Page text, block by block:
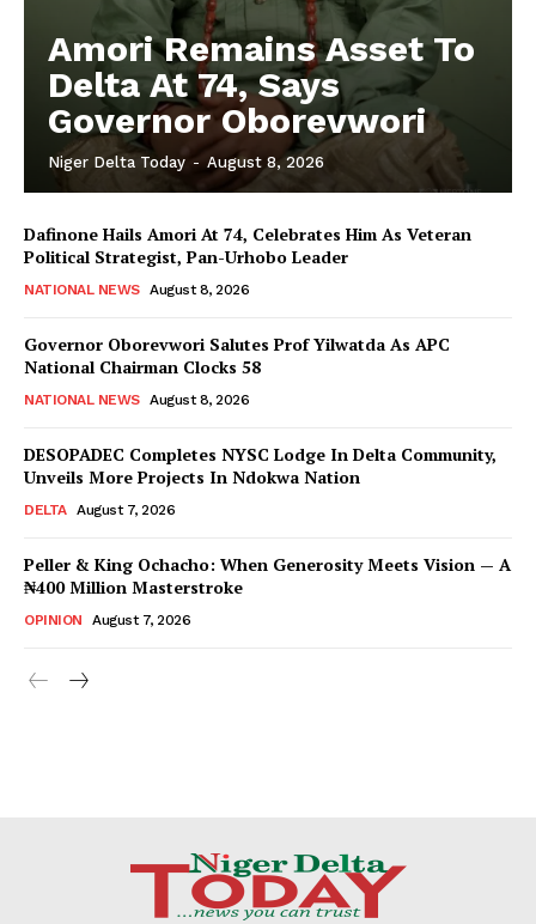
Amori Remains Asset To
Delta At 74, Says
Governor Oborevwori
Niger Delta Today - August 8, 2026
Dafinone Hails Amori At 74, Celebrates Him As Veteran
Political Strategist, Pan-Urhobo Leader
NATIONAL NEWS August 8, 2026
Governor Oborevwori Salutes Prof Yilwatda As APC
National Chairman Clocks 58
NATIONAL NEWS August 8, 2026
DESOPADEC Completes NYSC Lodge In Delta Community,
Unveils More Projects In Ndokwa Nation
DELTA August 7, 2026
Peller & King Ochacho: When Generosity Meets Vision — A
₦400 Million Masterstroke
OPINION August 7, 2026